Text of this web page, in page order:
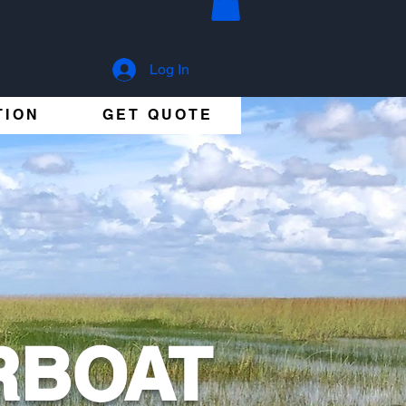
Log In
GET QUOTE